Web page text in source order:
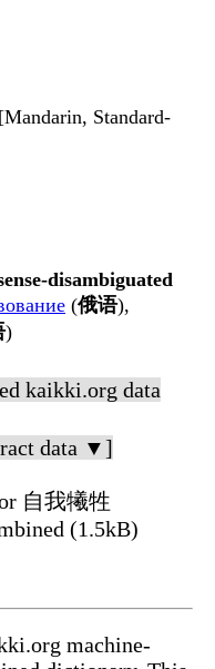
[Mandarin, Standard-
disambiguated
(俄语),
)
kaikki.org data
data ▼]
自我犧牲
(1.5kB)
machine-